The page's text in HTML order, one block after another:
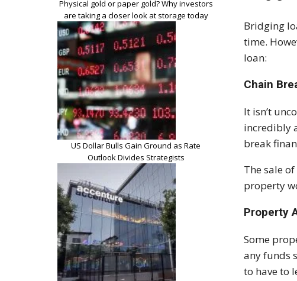
Bridging
time.
loan:
Chain
It isn’t
incredibly
break
The sale
property
Property
Some
any funds
to have to
Physical gold or paper gold? Why investors
are taking a closer look at storage today
US Dollar Bulls Gain Ground as Rate
Outlook Divides Strategists